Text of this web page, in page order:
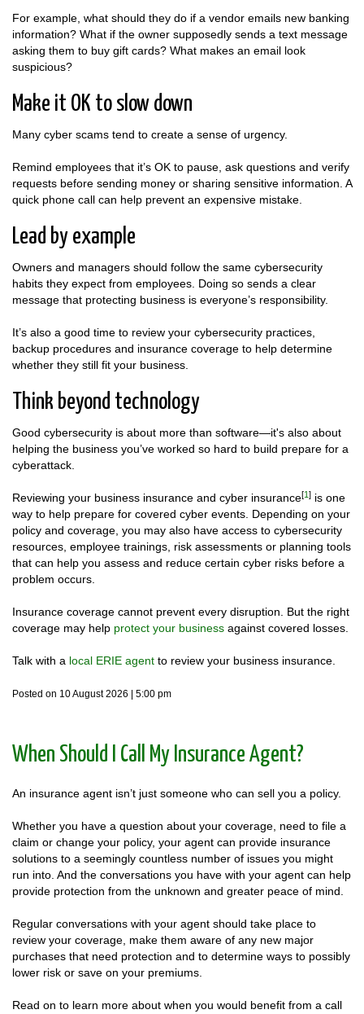
For example, what should they do if a vendor emails new banking
information? What if the owner supposedly sends a text message
asking them to buy gift cards? What makes an email look
suspicious?
Make it OK to slow down
Many cyber scams tend to create a sense of urgency.
Remind employees that it’s OK to pause, ask questions and verify
requests before sending money or sharing sensitive information. A
quick phone call can help prevent an expensive mistake.
Lead by example
Owners and managers should follow the same cybersecurity
habits they expect from employees. Doing so sends a clear
message that protecting business is everyone’s responsibility.
It’s also a good time to review your cybersecurity practices,
backup procedures and insurance coverage to help determine
whether they still fit your business.
Think beyond technology
Good cybersecurity is about more than software—it's also about
helping the business you’ve worked so hard to build prepare for a
cyberattack.
Reviewing your business insurance and cyber insurance[1] is one
way to help prepare for covered cyber events. Depending on your
policy and coverage, you may also have access to cybersecurity
resources, employee trainings, risk assessments or planning tools
that can help you assess and reduce certain cyber risks before a
problem occurs.
Insurance coverage cannot prevent every disruption. But the right
coverage may help protect your business against covered losses.
Talk with a local ERIE agent to review your business insurance.
Posted on 10 August 2026 | 5:00 pm
When Should I Call My Insurance Agent?
An insurance agent isn’t just someone who can sell you a policy.
Whether you have a question about your coverage, need to file a
claim or change your policy, your agent can provide insurance
solutions to a seemingly countless number of issues you might
run into. And the conversations you have with your agent can help
provide protection from the unknown and greater peace of mind.
Regular conversations with your agent should take place to
review your coverage, make them aware of any new major
purchases that need protection and to determine ways to possibly
lower risk or save on your premiums.
Read on to learn more about when you would benefit from a call